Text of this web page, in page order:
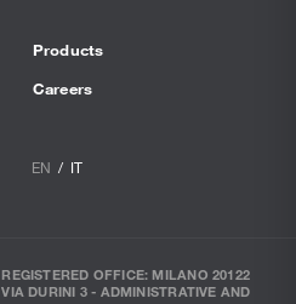
Products
Careers
EN IT
REGISTERED OFFICE: MILANO 20122
VIA DURINI 3 - ADMINISTRATIVE AND